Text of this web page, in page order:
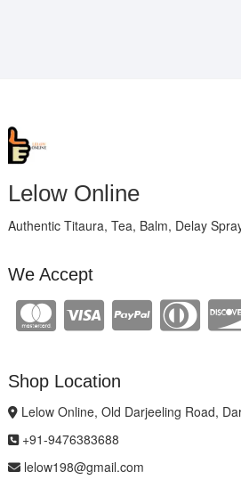
Lelow Online
Authentic Titaura, Tea, Balm, Delay
We Accept
Shop Location
Lelow Online, Old Darjeeling Road,
+91-9476383688
lelow198@gmail.com